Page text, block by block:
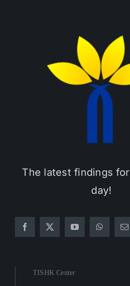
The latest findings
day!
TISHK Center